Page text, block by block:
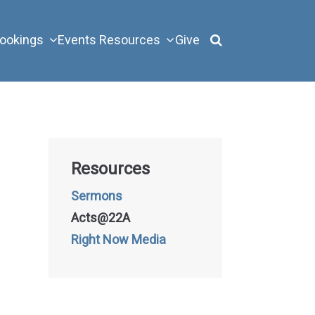
Events Resources Give
Resources
Sermons
Acts@22A
Right Now Media